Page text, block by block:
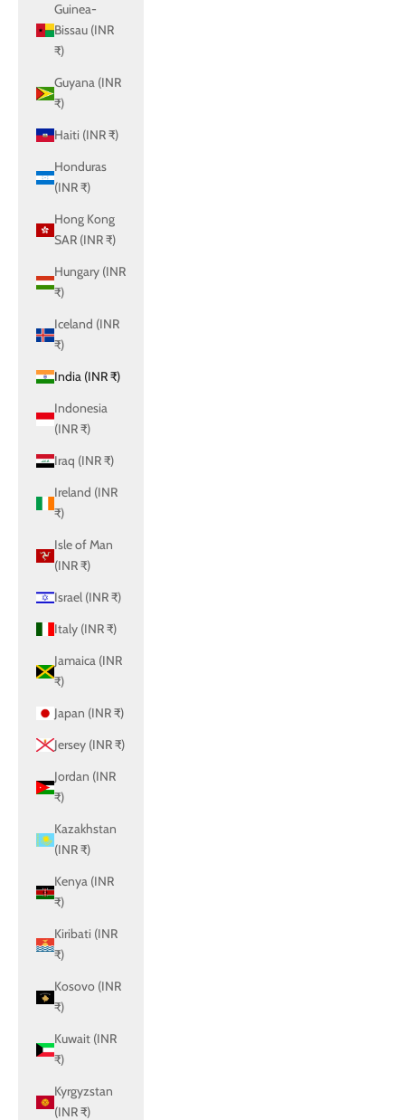
Guinea-
Bissau (INR
₹)
Guyana (INR
₹)
Haiti (INR ₹)
Honduras
(INR ₹)
Hong Kong
SAR (INR ₹)
Hungary (INR
₹)
Iceland (INR
₹)
India (INR ₹)
Indonesia
(INR ₹)
Iraq (INR ₹)
Ireland (INR
₹)
Isle of Man
(INR ₹)
Israel (INR ₹)
Italy (INR ₹)
Jamaica (INR
₹)
Japan (INR ₹)
Jersey (INR ₹)
Jordan (INR
₹)
Kazakhstan
(INR ₹)
Kenya (INR
₹)
Kiribati (INR
₹)
Kosovo (INR
₹)
Kuwait (INR
₹)
Kyrgyzstan
(INR ₹)